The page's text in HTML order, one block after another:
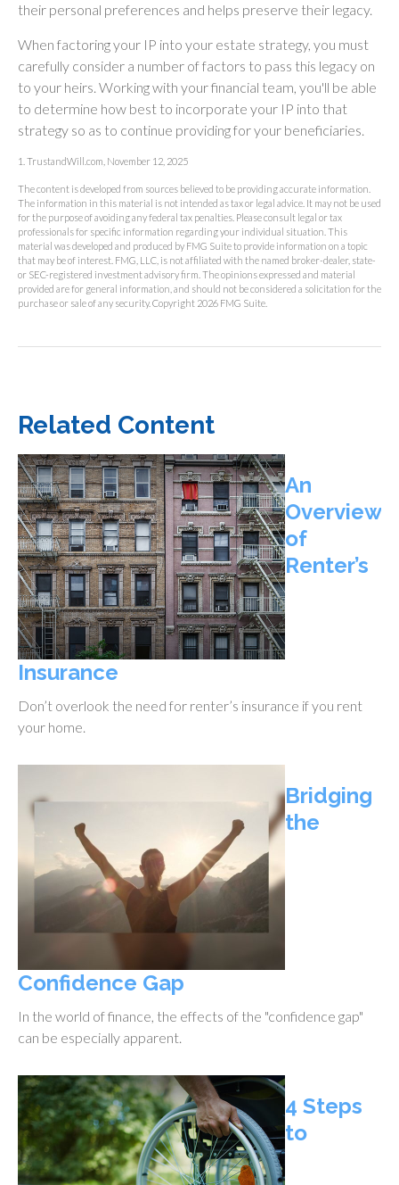
their personal preferences and helps preserve their legacy.
When factoring your IP into your estate strategy, you must
carefully consider a number of factors to pass this legacy on
to your heirs. Working with your financial team, you'll be able
to determine how best to incorporate your IP into that
strategy so as to continue providing for your beneficiaries.
1. TrustandWill.com, November 12, 2025
The content is developed from sources believed to be providing accurate information.
The information in this material is not intended as tax or legal advice. It may not be used
for the purpose of avoiding any federal tax penalties. Please consult legal or tax
professionals for specific information regarding your individual situation. This
material was developed and produced by FMG Suite to provide information on a topic
that may be of interest. FMG, LLC, is not affiliated with the named broker-dealer, state-
or SEC-registered investment advisory firm. The opinions expressed and material
provided are for general information, and should not be considered a solicitation for the
purchase or sale of any security. Copyright 2026 FMG Suite.
Related Content
An
Overview
of
Renter’s
Insurance
Don’t overlook the need for renter’s insurance if you rent
your home.
Bridging
the
Confidence Gap
In the world of finance, the effects of the "confidence gap"
can be especially apparent.
4 Steps
to